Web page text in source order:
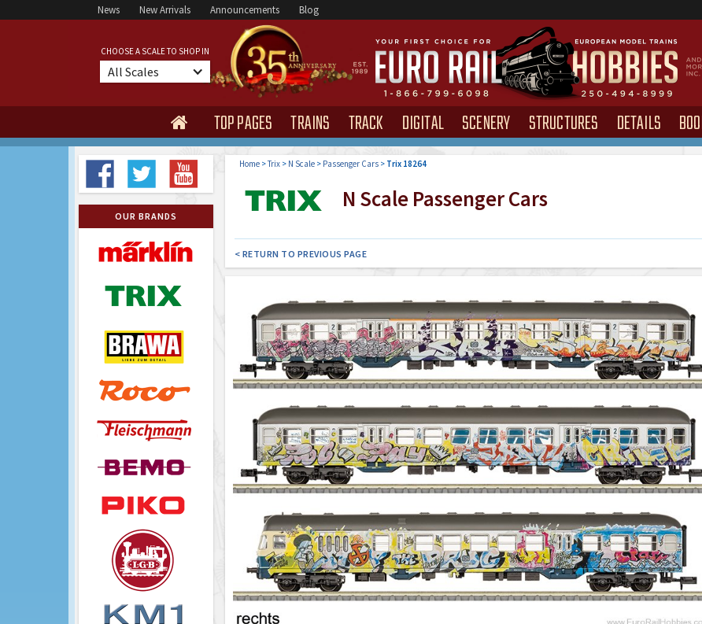
News New Arrivals Announcements Blog
CHOOSE A SCALE TO SHOP IN
All Scales
 TOP PAGES TRAINS TRACK DIGITAL SCENERY STRUCTURES DETAILS
OUR BRANDS
Home>Trix> N Scale> Passenger Cars> Trix 18264
N Scale Passenger Cars
< RETURN TO PREVIOUS PAGE